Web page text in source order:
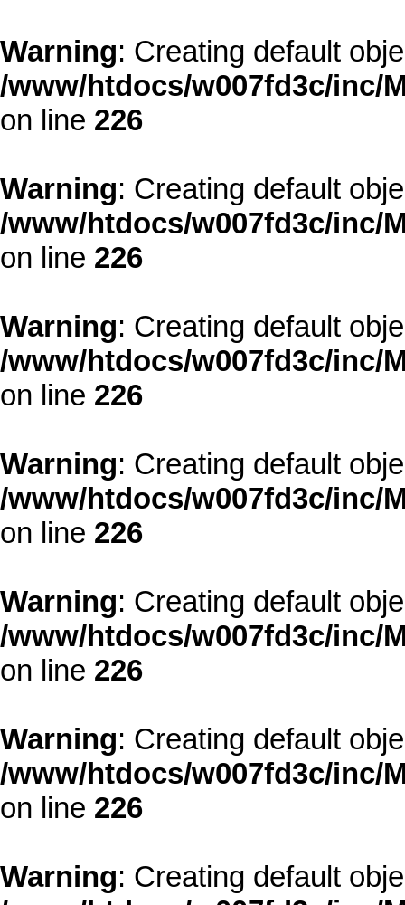
Warning: Creating default
/www/htdocs/w007fd3c/inc/
on line 226
Warning: Creating default
/www/htdocs/w007fd3c/inc/
on line 226
Warning: Creating default
/www/htdocs/w007fd3c/inc/
on line 226
Warning: Creating default
/www/htdocs/w007fd3c/inc/
on line 226
Warning: Creating default
/www/htdocs/w007fd3c/inc/
on line 226
Warning: Creating default
/www/htdocs/w007fd3c/inc/
on line 226
Warning: Creating default